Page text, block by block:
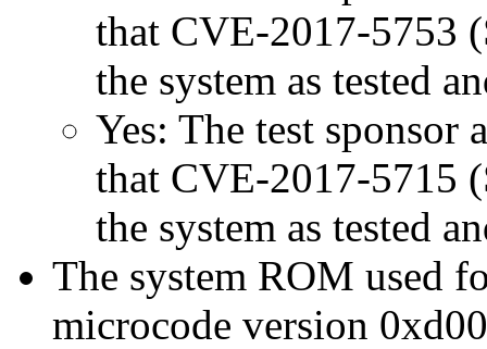
that CVE-2017-5753
the system as tested
Yes: The test sponsor
that CVE-2017-5715
the system as tested
The system ROM used
microcode version